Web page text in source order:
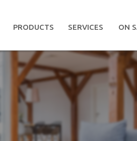
PRODUCTS SERVICES ON